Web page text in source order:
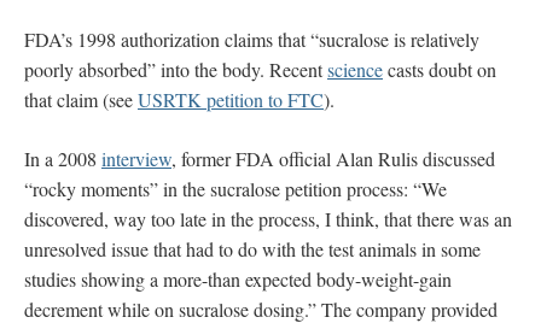
FDA’s 1998 authorization claims that “sucralose is relatively
poorly absorbed” into the body. Recentsciencecasts doubt on
that claim (seeUSRTK petition to FTC).
In a 2008 interview, former FDA official Alan Rulis discussed
“rocky moments” in the sucralose petition process: “We
discovered, way too late in the process, I think, that there was an
unresolved issue that had to do with the test animals in some
studies showing a more-than expected body-weight-gain
decrement while on sucralose dosing.” The company provided